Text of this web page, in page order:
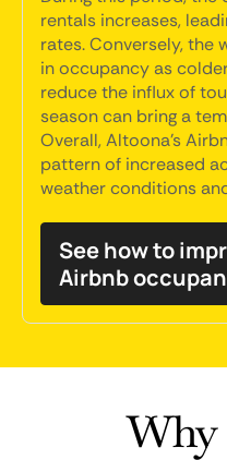
rentals increases,
rates. Conversely, the
in occupancy as
reduce the influx of
season can bring a
Overall, Altoona's
pattern of increased
weather conditions
See how to
Airbnb
Why